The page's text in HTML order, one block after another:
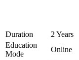
Duration
2 Years
Education
Mode
Online